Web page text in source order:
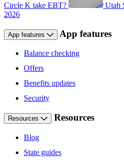
Circle K take EBT?
Utah
2026
App features App features
Balance checking
Offers
Benefits updates
Security
Resources Resources
Blog
State guides